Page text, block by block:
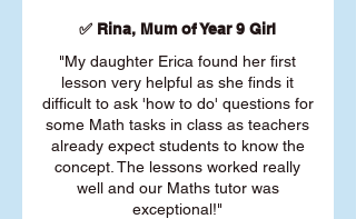
✅ Rina, Mum of Year 9 Girl
"My daughter Erica found her first
lesson very helpful as she finds it
difficult to ask 'how to do' questions for
some Math tasks in class as teachers
already expect students to know the
concept. The lessons worked really
well and our Maths tutor was
exceptional!"